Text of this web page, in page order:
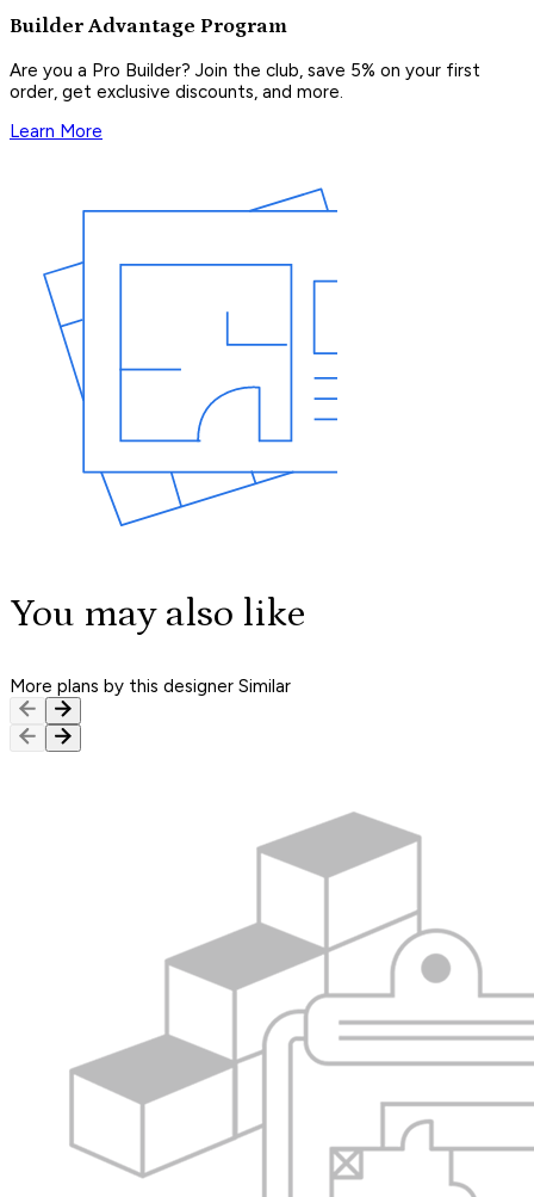
Builder Advantage Program
Are you a Pro Builder? Join the club, save 5% on your first
order, get exclusive discounts, and more.
Learn More
You may also like
More plans by this designer Similar